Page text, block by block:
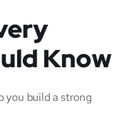
Know
you build a strong